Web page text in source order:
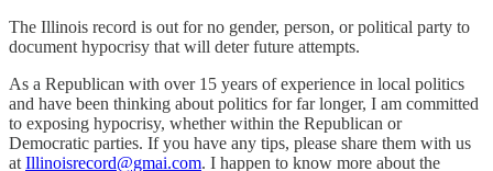
The Illinois record is out for no gender, person, or political party to
document hypocrisy that will deter future attempts.
As a Republican with over 15 years of experience in local politics
and have been thinking about politics for far longer, I am committed
to exposing hypocrisy, whether within the Republican or
Democratic parties. If you have any tips, please share them with us
at Illinoisrecord@gmai.com. I happen to know more about the